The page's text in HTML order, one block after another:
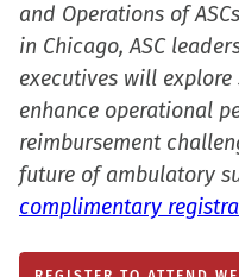
and Operations of
in Chicago, ASC
executives will
enhance operational
reimbursement
future of ambulatory
complimentary